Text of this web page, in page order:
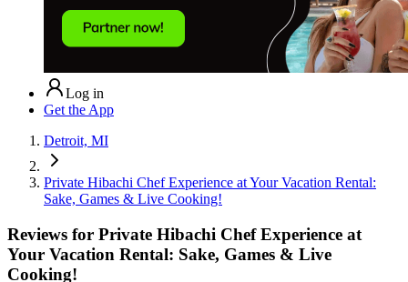
Log in
Get the App
Detroit, MI
Private Hibachi Chef Experience at Your Vacation Rental:
Sake, Games & Live Cooking!
Reviews for Private Hibachi Chef Experience at
Your Vacation Rental: Sake, Games & Live
Cooking!